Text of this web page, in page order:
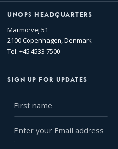
UNOPS HEADQUARTERS
Marmorvej 51
2100 Copenhagen, Denmark
Tel: +45 4533 7500
SIGN UP FOR UPDATES
name
your